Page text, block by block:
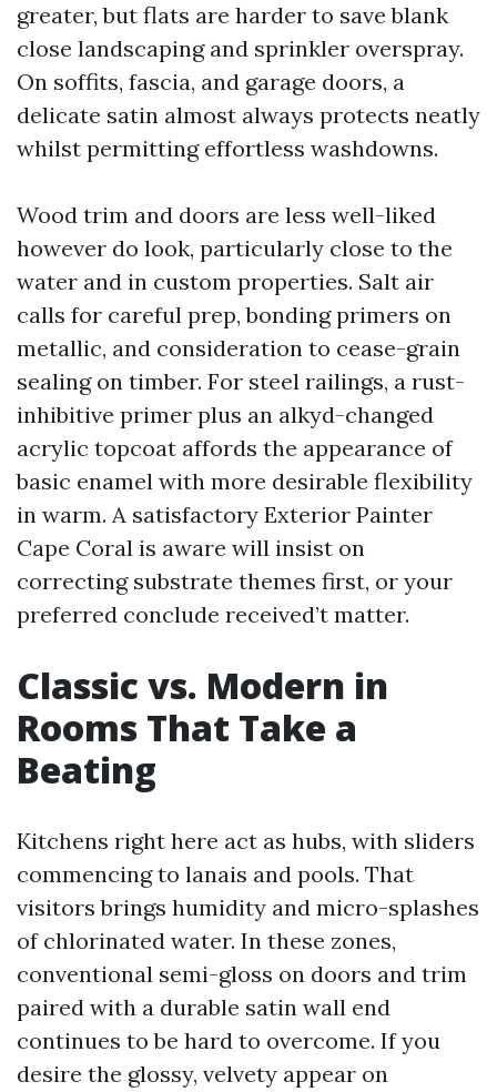
greater, but flats are harder to save blank
close landscaping and sprinkler overspray.
On soffits, fascia, and garage doors, a
delicate satin almost always protects neatly
whilst permitting effortless washdowns.
Wood trim and doors are less well-liked
however do look, particularly close to the
water and in custom properties. Salt air
calls for careful prep, bonding primers on
metallic, and consideration to cease-grain
sealing on timber. For steel railings, a rust-
inhibitive primer plus an alkyd-changed
acrylic topcoat affords the appearance of
basic enamel with more desirable flexibility
in warm. A satisfactory Exterior Painter
Cape Coral is aware will insist on
correcting substrate themes first, or your
preferred conclude received’t matter.
Classic vs. Modern in
Rooms That Take a
Beating
Kitchens right here act as hubs, with sliders
commencing to lanais and pools. That
visitors brings humidity and micro-splashes
of chlorinated water. In these zones,
conventional semi-gloss on doors and trim
paired with a durable satin wall end
continues to be hard to overcome. If you
desire the glossy, velvety appear on